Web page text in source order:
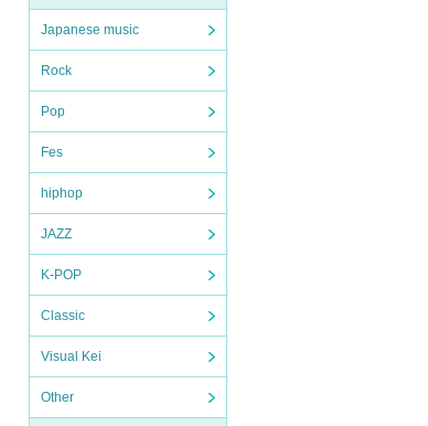
Japanese music
Rock
Pop
Fes
hiphop
JAZZ
K-POP
Classic
Visual Kei
Other